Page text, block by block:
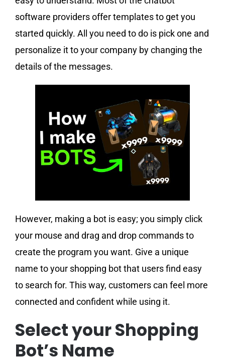
software providers offer templates to get you
started quickly. All you need to do is pick one and
personalize it to your company by changing the
details of the messages.
However, making a bot is easy; you simply click
your mouse and drag and drop commands to
create the program you want. Give a unique
name to your shopping bot that users find easy
to search for. This way, customers can feel more
connected and confident while using it.
Select your Shopping
Bot’s Name